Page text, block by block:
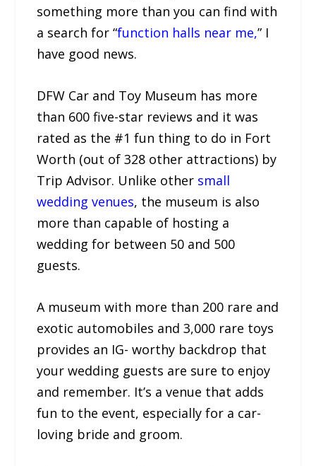
something more than you can find with
a search for “function halls near me,” I
have good news.
DFW Car and Toy Museum has more
than 600 five-star reviews and it was
rated as the #1 fun thing to do in Fort
Worth (out of 328 other attractions) by
Trip Advisor. Unlike other small
wedding venues, the museum is also
more than capable of hosting a
wedding for between 50 and 500
guests.
A museum with more than 200 rare and
exotic automobiles and 3,000 rare toys
provides an IG- worthy backdrop that
your wedding guests are sure to enjoy
and remember. It’s a venue that adds
fun to the event, especially for a car-
loving bride and groom.